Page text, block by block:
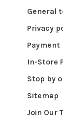
General
Privacy
In-Store
Stop by
Sitemap
Join Our